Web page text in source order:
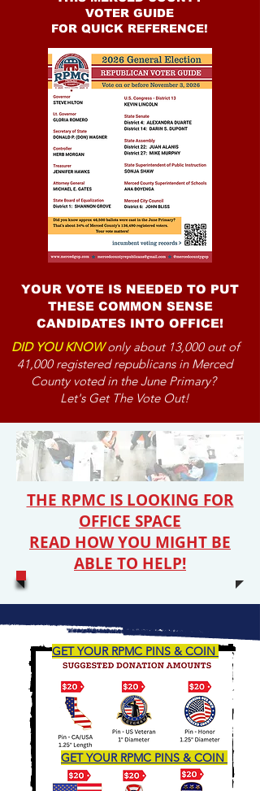
VOTER GUIDE
FOR QUICK REFERENCE!
YOUR VOTE IS NEEDED TO PUT
THESE COMMON SENSE
CANDIDATES INTO OFFICE!
DID YOU KNOWonly about 13,000 out of
41,000 registered republicans in Merced
County voted in the June Primary?
Let's Get The Vote Out!
THE RPMC IS LOOKING FOR
OFFICE SPACE
READ HOW YOU MIGHT BE
ABLE TO HELP!
GET YOUR RPMC PINS & COIN
GET YOUR RPMC PINS & COIN